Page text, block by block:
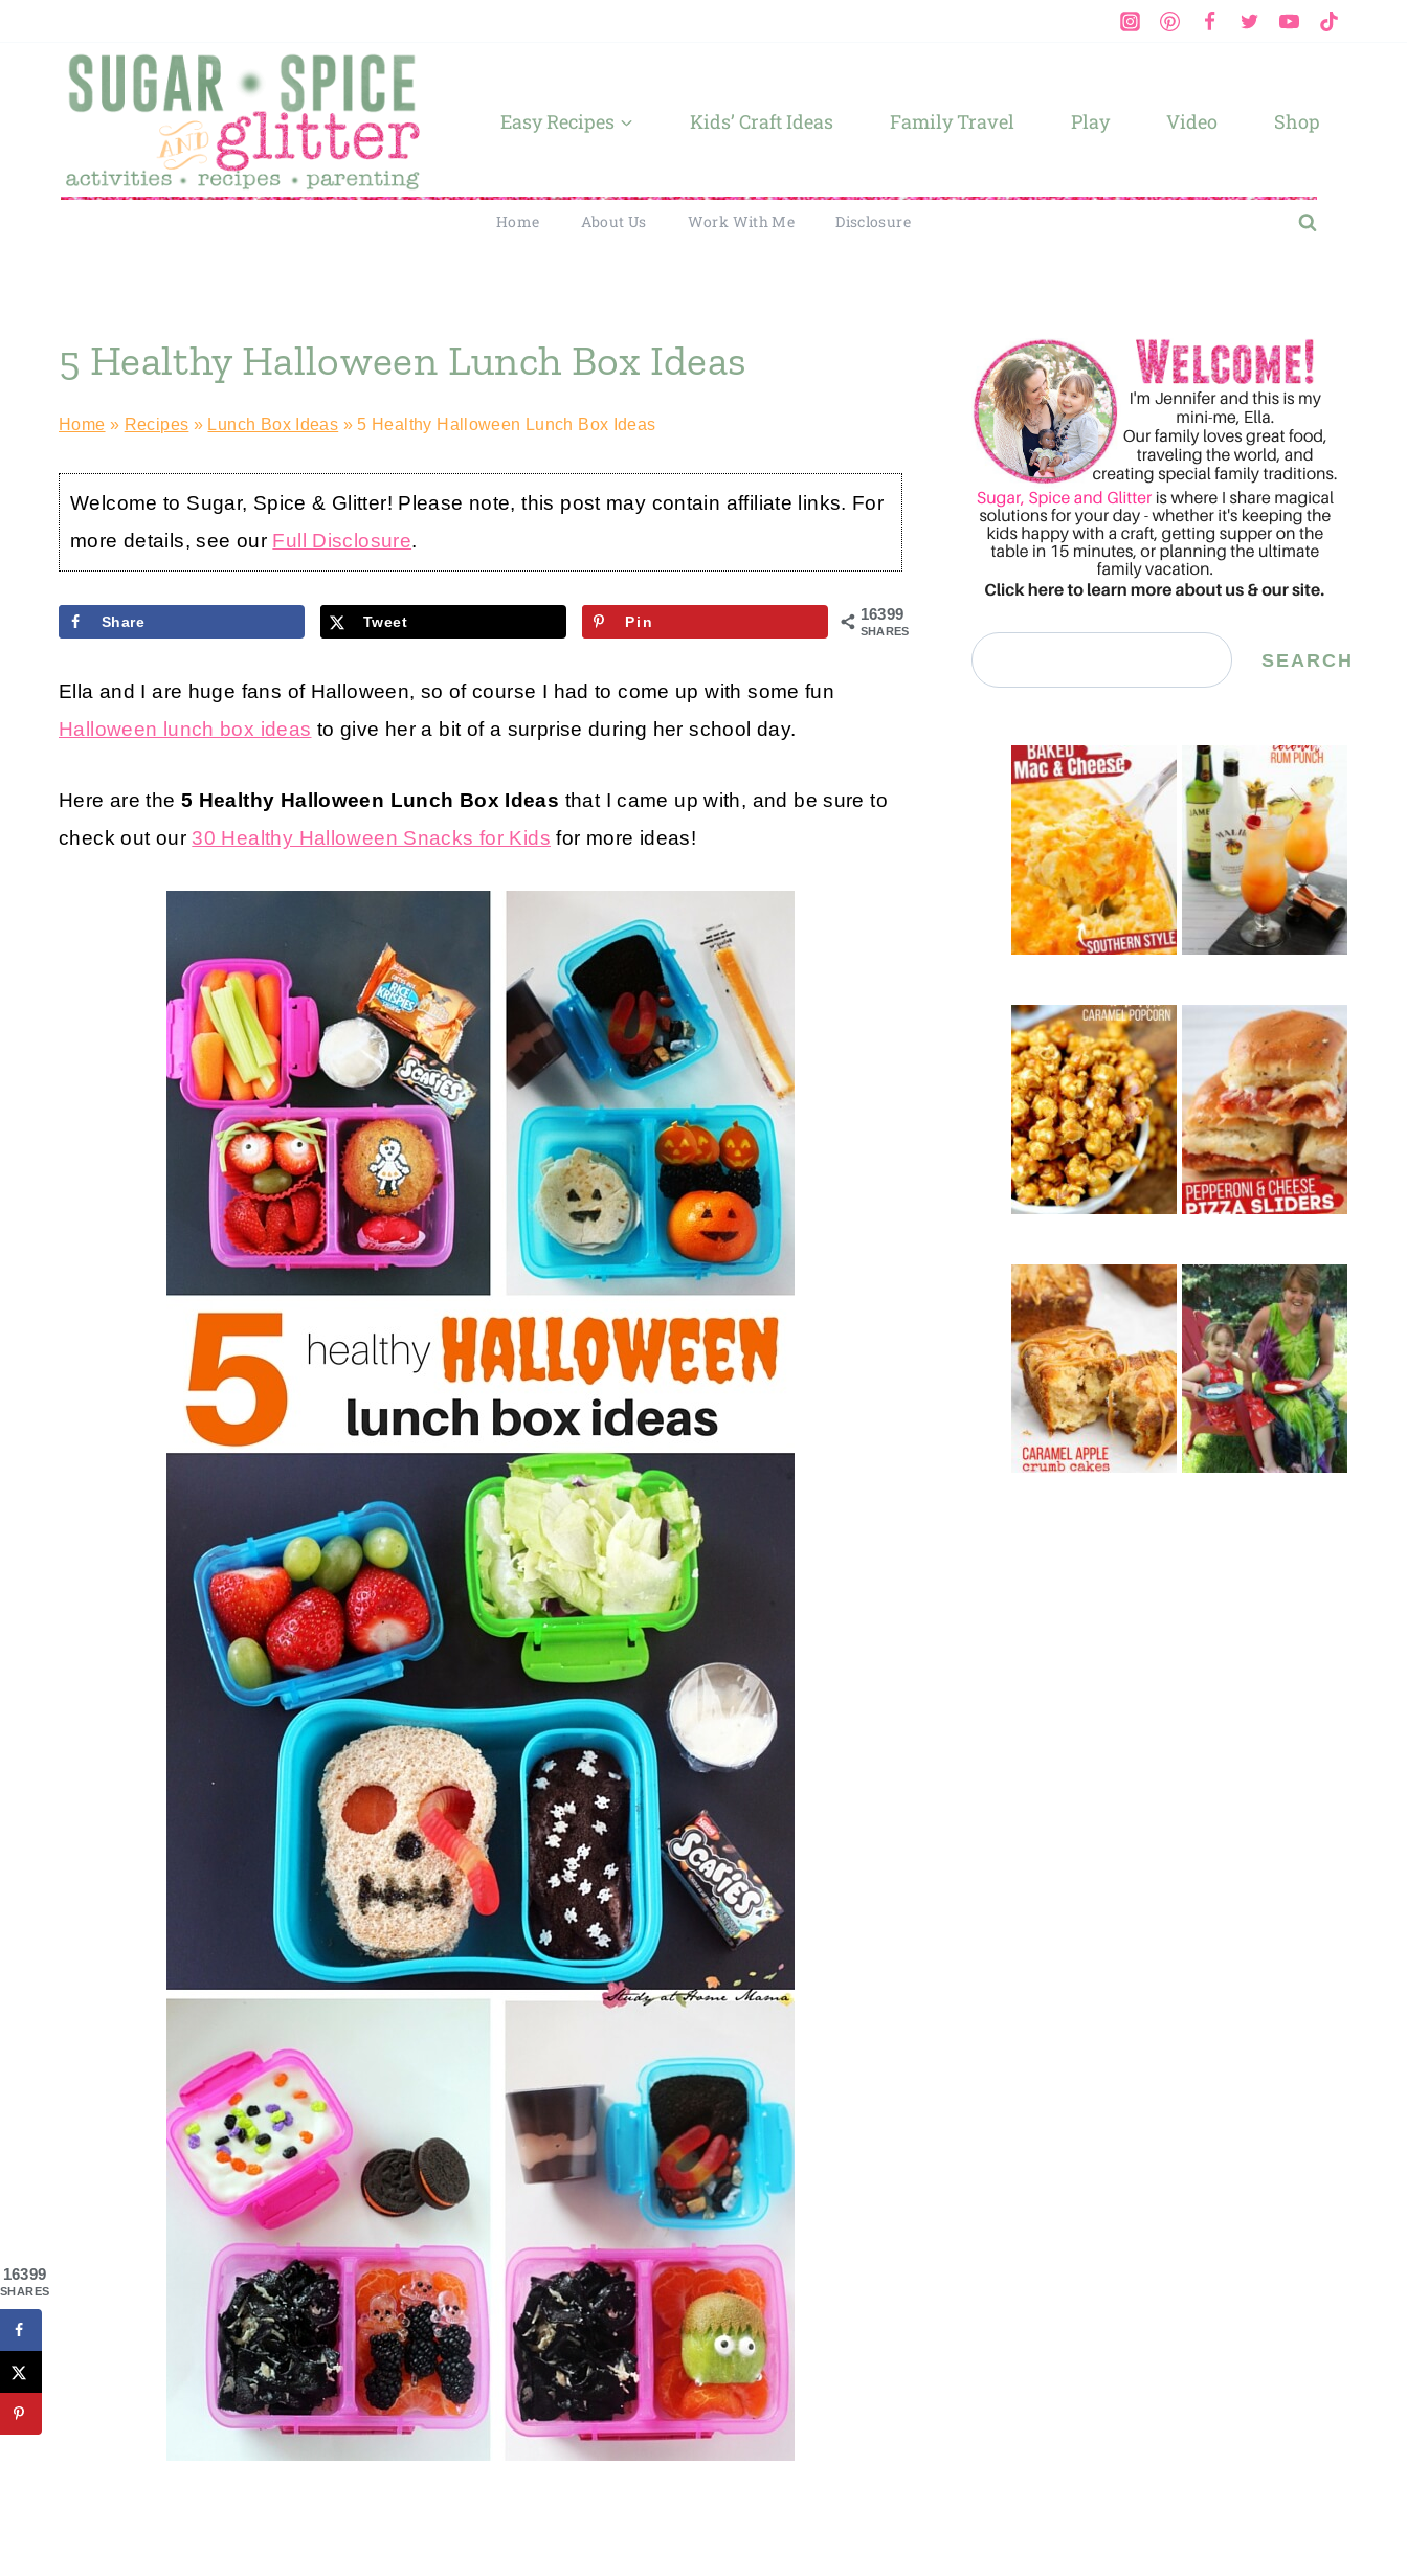
Easy Recipes Kids’ Craft Ideas Family Travel Play Video Shop
Home About Us Work With Me Disclosure
5 Healthy Halloween Lunch Box Ideas
Home » Recipes » Lunch Box Ideas »5 Healthy Halloween Lunch Box Ideas
Welcome to Sugar, Spice & Glitter! Please note, this post may contain affiliate links. For
more details, see our Full Disclosure.
16399
SHARES
Share Tweet Pin
Ella and I are huge fans of Halloween, so of course I had to come up with some fun
Halloween lunch box ideas to give her a bit of a surprise during her school day.
Here are the 5 Healthy Halloween Lunch Box Ideas that I came up with, and be sure to
check out our 30 Healthy Halloween Snacks for Kids for more ideas!
Search SEARCH
16399
SHARES